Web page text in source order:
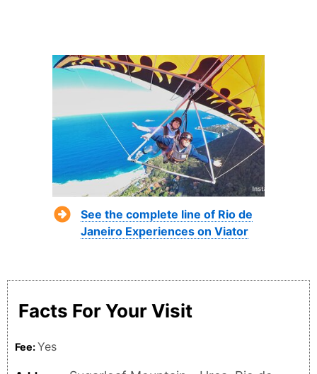
See the complete line of Rio de
Janeiro Experiences on Viator
Facts For Your Visit
Fee:Yes